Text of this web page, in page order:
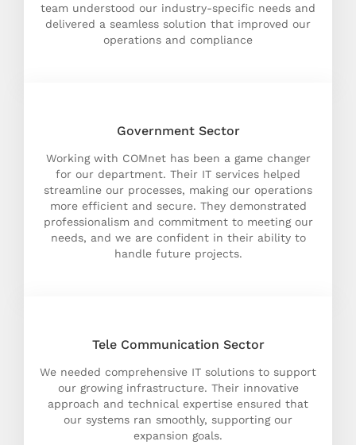
team understood our industry-specific needs and
delivered a seamless solution that improved our
operations and compliance
Government Sector
Working with COMnet has been a game changer
for our department. Their IT services helped
streamline our processes, making our operations
more efficient and secure. They demonstrated
professionalism and commitment to meeting our
needs, and we are confident in their ability to
handle future projects.
Tele Communication Sector
We needed comprehensive IT solutions to support
our growing infrastructure. Their innovative
approach and technical expertise ensured that
our systems ran smoothly, supporting our
expansion goals.